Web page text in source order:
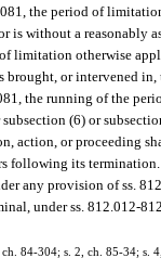
the period of
is without a reasonably
limitation otherwise
or intervened
the running of the
(6) or
action, or proceeding
following its termination.
any provision of ss.
under ss. 812.012-
84-304; s. 2, ch. 85-34; s.